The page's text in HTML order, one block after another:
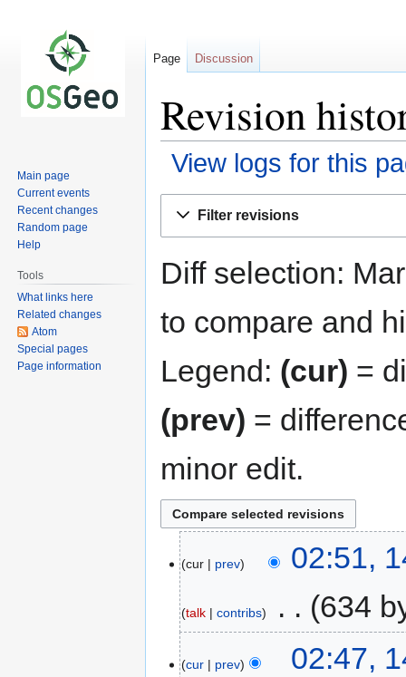
Revision
View logs for this
Filter revisions
Diff selection:
to compare and
Legend: (cur) =
(prev) =
minor edit.
cur prev 02:51,
talk contribs 634
cur prev 02:47,
Page Discussion
Main page
Current events
Recent changes
Random page
Help
Tools
What links here
Related changes
Atom
Special pages
Page information